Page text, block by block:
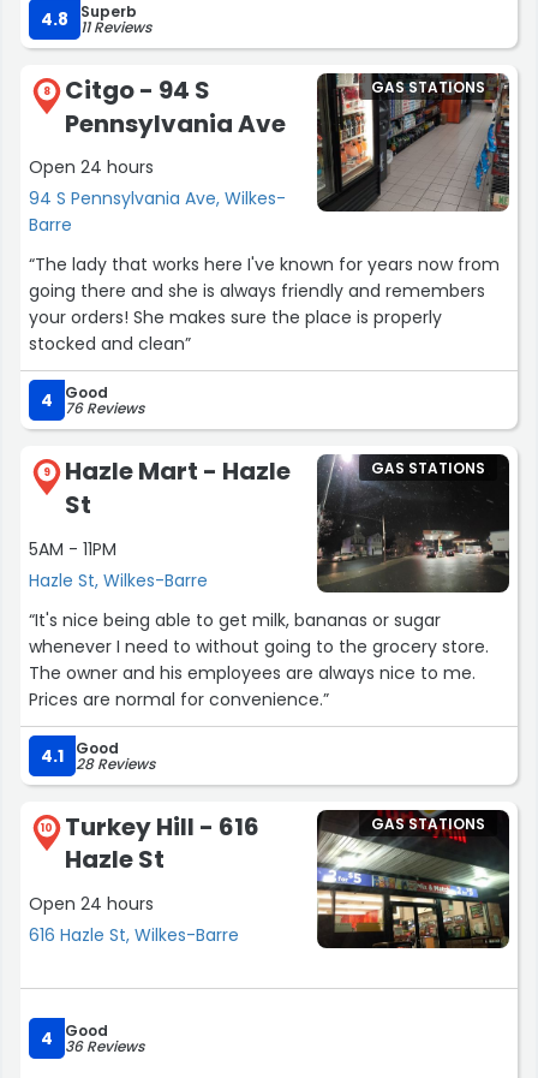
prepay at the register inside for a designated amount.
No hold is necessary because the pump will
automatically stop when it has dispensed the
predetermined gallons.”
4.8 Superb
11 Reviews
8
Citgo - 94 S
Pennsylvania Ave
Open 24 hours
94 S Pennsylvania Ave, Wilkes-
Barre
GAS STATIONS
“The lady that works here I've known for years now from
going there and she is always friendly and remembers
your orders! She makes sure the place is properly
stocked and clean”
4 Good
76 Reviews
9
Hazle Mart - Hazle
St
5AM - 11PM
Hazle St, Wilkes-Barre
GAS STATIONS
“It's nice being able to get milk, bananas or sugar
whenever I need to without going to the grocery store.
The owner and his employees are always nice to me.
Prices are normal for convenience.”
4.1 Good
28 Reviews
10
Turkey Hill - 616
Hazle St
Open 24 hours
616 Hazle St, Wilkes-Barre
GAS STATIONS
4 Good
36 Reviews